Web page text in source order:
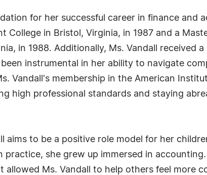
for her successful career in finance and
in Bristol, Virginia, in 1987 and a
in 1988. Additionally, Ms. Vandall received
instrumental in her ability to navigate
Vandall's membership in the American
high professional standards and staying
to be a positive role model for her
she grew up immersed in
Ms. Vandall to help others feel more